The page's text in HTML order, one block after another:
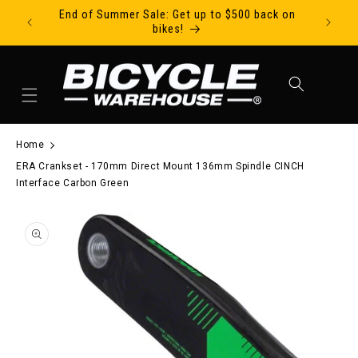
Skip to contentEnd of Summer Sale: Get up to $500 back on
bikes!
Home
ERA Crankset - 170mm Direct Mount 136mm Spindle CINCH
Interface Carbon Green
product information